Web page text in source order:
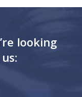
looking